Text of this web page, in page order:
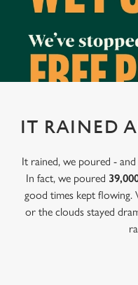
IT RAINED
It rained, we poured -
In fact, we poured
good times kept flowing.
or the clouds stayed